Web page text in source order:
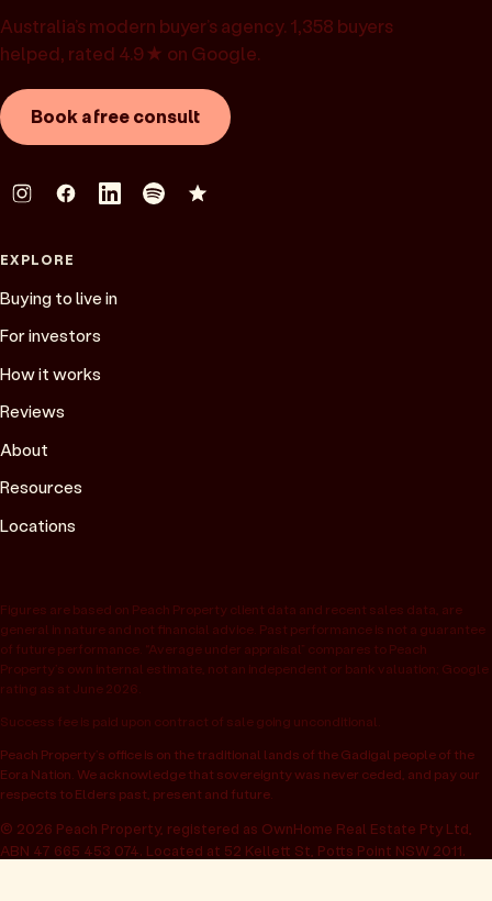
Australia’s modern buyer’s agency. 1,358 buyers
helped, rated 4.9★ on Google.
Book a free consult
EXPLORE
Buying to live in
For investors
How it works
Reviews
About
Resources
Locations
Figures are based on Peach Property client data and recent sales data, are
general in nature and not financial advice. Past performance is not a guarantee
of future performance. “Average under appraisal” compares to Peach
Property’s own internal estimate, not an independent or bank valuation; Google
rating as at June 2026.
Success fee is paid upon contract of sale going unconditional.
Peach Property’s office is on the traditional lands of the Gadigal people of the
Eora Nation. We acknowledge that sovereignty was never ceded, and pay our
respects to Elders past, present and future.
© 2026 Peach Property, registered as OwnHome Real Estate Pty Ltd,
ABN 47 665 453 074. Located at 52 Kellett St, Potts Point NSW 2011.